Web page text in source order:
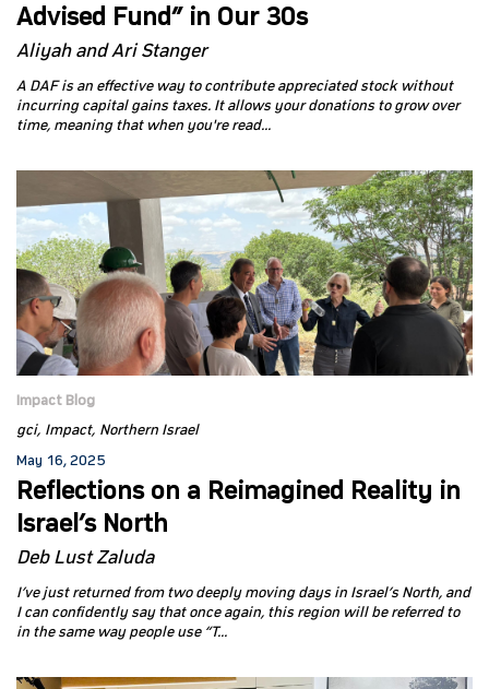
Advised Fund” in Our 30s
Aliyah and Ari Stanger
A DAF is an effective way to contribute appreciated stock without
incurring capital gains taxes. It allows your donations to grow over
time, meaning that when you're read...
Impact Blog
gci Impact Northern Israel
May 16, 2025
Reflections on a Reimagined Reality in
Israel’s North
Deb Lust Zaluda
I’ve just returned from two deeply moving days in Israel’s North, and
I can confidently say that once again, this region will be referred to
in the same way people use “T...